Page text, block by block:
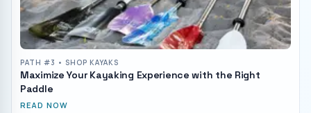
PATH #3 • SHOP KAYAKS
Maximize Your Kayaking Experience with the Right
Paddle
READ NOW